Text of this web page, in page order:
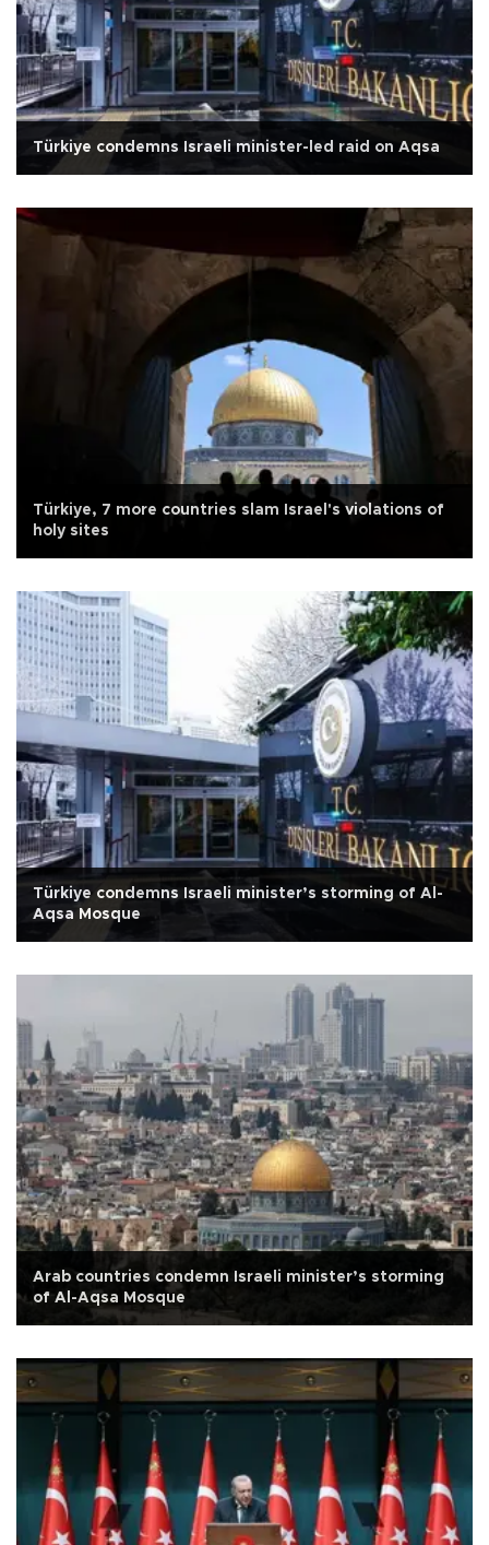
Türkiye condemns Israeli minister-led raid on Aqsa
Türkiye, 7 more countries slam Israel's violations of
holy sites
Türkiye condemns Israeli minister’s storming of Al-
Aqsa Mosque
Arab countries condemn Israeli minister’s storming
of Al-Aqsa Mosque